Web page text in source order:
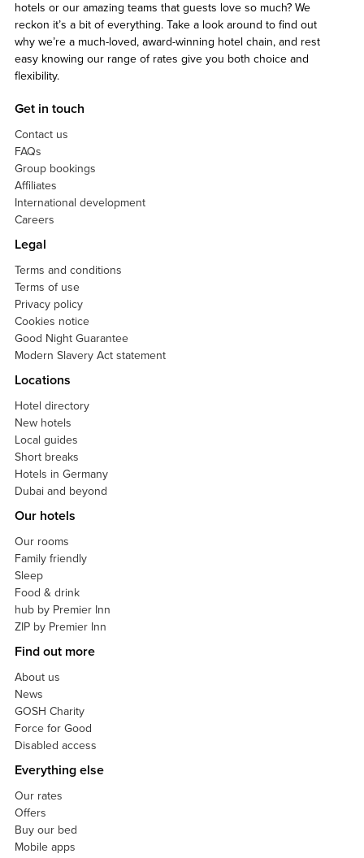
hotels or our amazing teams that guests love so much? We
reckon it’s a bit of everything. Take a look around to find out
why we’re a much-loved, award-winning hotel chain, and rest
easy knowing our range of rates give you both choice and
flexibility.
Get in touch
Contact us
FAQs
Group bookings
Affiliates
International development
Careers
Legal
Terms and conditions
Terms of use
Privacy policy
Cookies notice
Good Night Guarantee
Modern Slavery Act statement
Locations
Hotel directory
New hotels
Local guides
Short breaks
Hotels in Germany
Dubai and beyond
Our hotels
Our rooms
Family friendly
Sleep
Food & drink
hub by Premier Inn
ZIP by Premier Inn
Find out more
About us
News
GOSH Charity
Force for Good
Disabled access
Everything else
Our rates
Offers
Buy our bed
Mobile apps